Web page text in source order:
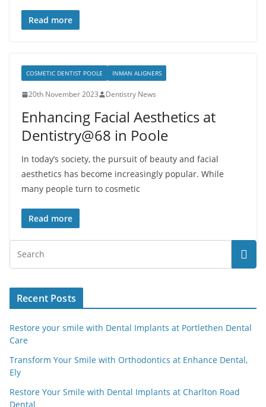
Read more
COSMETIC DENTIST POOLE INMAN ALIGNERS
20th November 2023 Dentistry News
Enhancing Facial Aesthetics at
Dentistry@68 in Poole
In today’s society, the pursuit of beauty and facial
aesthetics has become increasingly popular. While
many people turn to cosmetic
Read more
Recent Posts
Restore your smile with Dental Implants at Portlethen Dental
Care
Transform Your Smile with Orthodontics at Enhance Dental,
Ely
Restore Your Smile with Dental Implants at Charlton Road
Dental